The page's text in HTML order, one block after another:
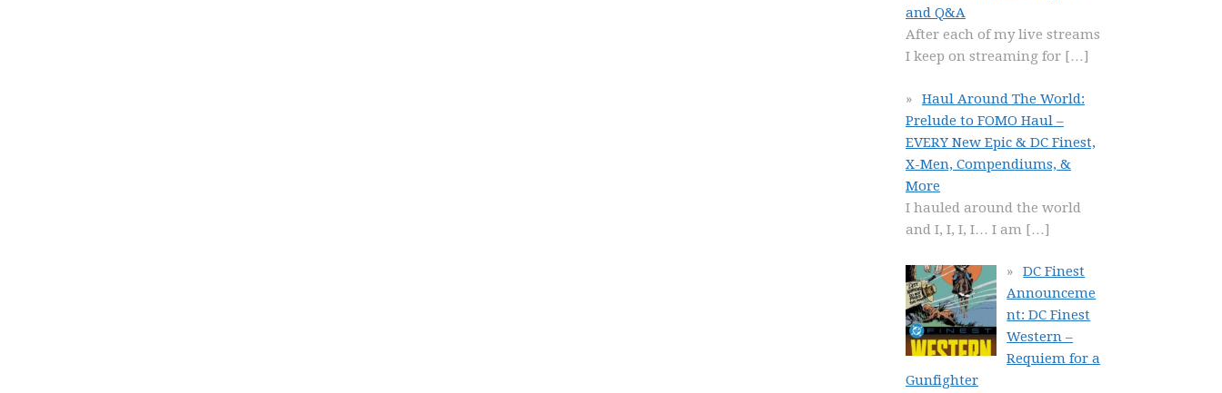
and Q&A
After each of my live streams
I keep on streaming for […]
Haul Around The World:
Prelude to FOMO Haul –
EVERY New Epic & DC Finest,
X-Men, Compendiums, &
More
I hauled around the world
and I, I, I, I… I am […]
DC Finest
Announceme
nt: DC Finest
Western –
Requiem for a
Gunfighter